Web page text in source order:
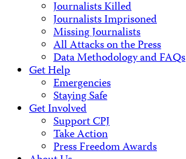
Journalists Killed
Journalists Imprisoned
Missing Journalists
All Attacks on the Press
Data Methodology and FAQs
Get Help
Emergencies
Staying Safe
Get Involved
Support CPJ
Take Action
Press Freedom Awards